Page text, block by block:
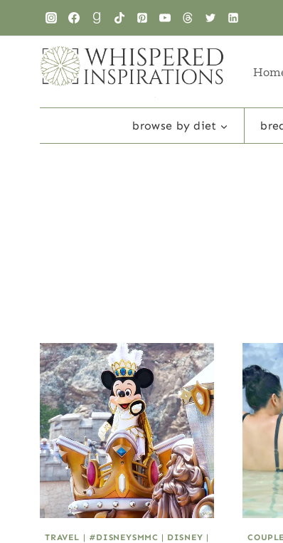
content
browse by diet
TRAVEL | #DISNEYSMMC | DISNEY |